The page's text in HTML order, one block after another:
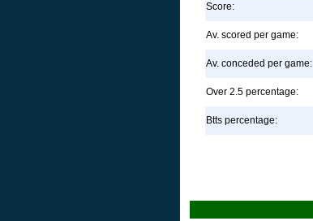
Score:
Av. scored per game:
Av. conceded per game:
Over 2.5 percentage:
Btts percentage: